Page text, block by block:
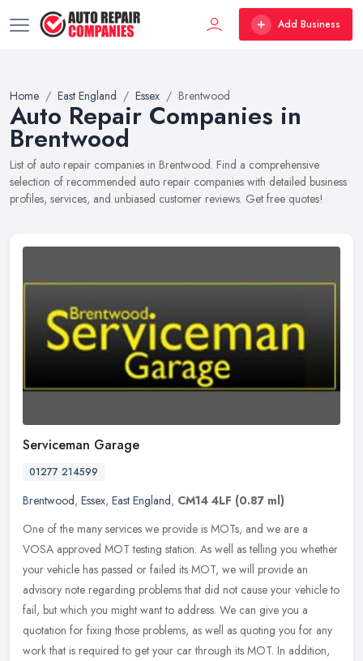
Add Business
Home East England Essex Brentwood
Auto Repair Companies in
Brentwood
List of auto repair companies in Brentwood. Find a comprehensive
selection of recommended auto repair companies with detailed business
profiles, services, and unbiased customer reviews. Get free quotes!
Serviceman Garage
01277 214599
Brentwood, Essex, East England, CM14 4LF (0.87 ml)
One of the many services we provide is MOTs, and we are a
VOSA approved MOT testing station. As well as telling you whether
your vehicle has passed or failed its MOT, we will provide an
advisory note regarding problems that did not cause your vehicle to
fail, but which you might want to address. We can give you a
quotation for fixing those problems, as well as quoting you for any
work that is required to get your car through its MOT. In addition,